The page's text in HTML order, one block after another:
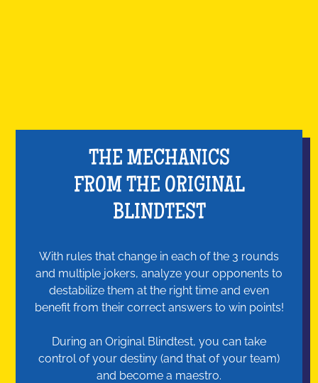
THE MECHANICS
FROM THE ORIGINAL
BLINDTEST
With rules that change in each of the 3 rounds
and multiple jokers, analyze your opponents to
destabilize them at the right time and even
benefit from their correct answers to win points!
During an Original Blindtest, you can take
control of your destiny (and that of your team)
and become a maestro.